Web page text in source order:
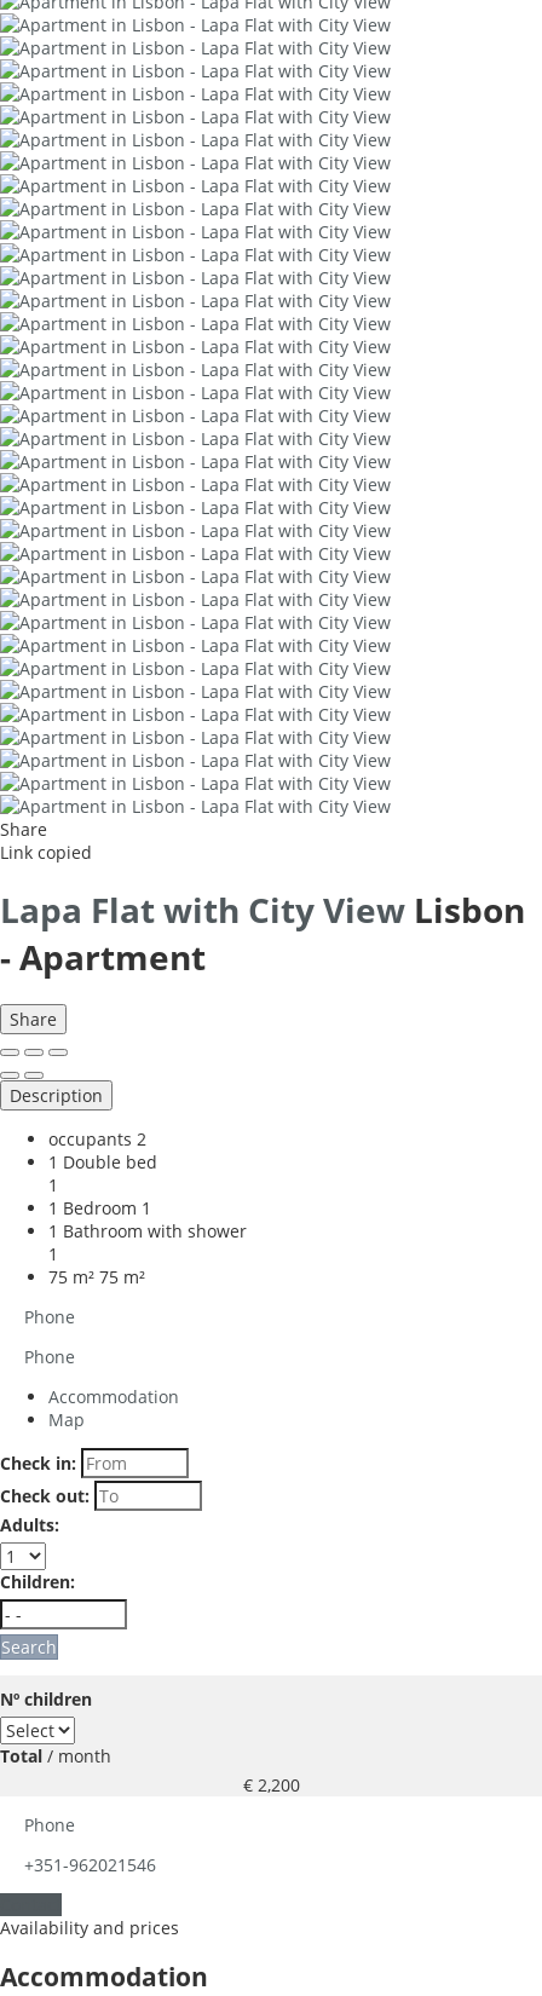
Share
Link copied
Lapa Flat with City View Lisbon
-Apartment
Share
Description
occupants 2
1 Double bed
1
1 Bedroom 1
1 Bathroom with shower
1
75 m² 75 m²
Phone
Phone
Accommodation
Map
Check in:
Check out:
Adults:
Children:
Search
Nº children
Total / month
€ 2,200
Phone
+351-962021546
Availability and prices
Accommodation